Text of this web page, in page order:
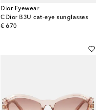
Dior Eyewear
CDior B3U cat-eye sunglasses
€ 670
original price